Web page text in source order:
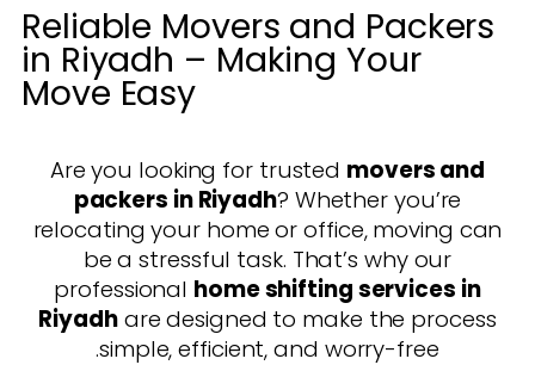
Reliable Movers and Packers
in Riyadh – Making Your
Move Easy
Are you looking for trusted movers and
packers in Riyadh? Whether you’re
relocating your home or office, moving can
be a stressful task. That’s why our
professional home shifting services in
Riyadhare designed to make the process
simple, efficient, and worry-free.